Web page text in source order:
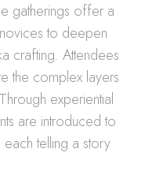
gatherings offer a
to deepen
crafting. Attendees
the complex layers
experiential
are introduced to
telling a story